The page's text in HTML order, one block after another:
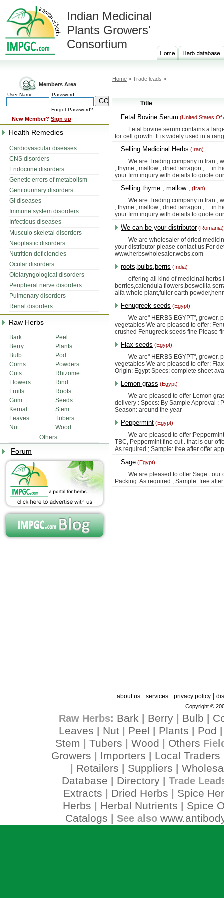
Indian Medicinal
Plants Growers'
Consortium
Members Area
User Name Password
Forgot Password?
New Member? Sign up
Health Remedies
Cardiovascular diseases
CNS disorders
Endocrine disorders
Genetic errors of metabolism
Genitourinary disorders
GI diseases
Immune system disorders
Infectious diseases
Musculo skeletal disorders
Neoplastic disorders
Nutrition deficiencies
Ocular disorders
Otolaryngological disorders
Peripheral nerve disorders
Pulmonary disorders
Renal disorders
Raw Herbs
Bark
Peel
Berry
Plants
Bulb
Pod
Corns
Powders
Cuts
Rhizome
Flowers
Rind
Fruits
Roots
Gum
Seeds
Kernal
Stem
Leaves
Tubers
Nut
Wood
Others
Forum
Home » Trade leads »
Title
Fetal Bovine Serum (United States Of
Fetal bovine serum contains a large
for cell growth. It is widely used in a
Selling Medicinal Herbs (Iran)
We are Trading company in Iran ,
, thyme , mallow , dried tarragon , ... in
your firm inquiry with details to quote
Selling thyme , mallow , (Iran)
We are Trading company in Iran ,
, thyme , mallow , dried tarragon , ... in
your firm inquiry with details to quote
We can be your distributor(Romania)
We are wholesaler of dried
your distributor please contact us.For
www.herbswholesaler.webs.com
roots,bulbs,berris (India)
offering all kind of medicinal herbs
berries,calendula flowers,boswellia
alfa whole plant,fuller earth
Fenugreek seeds (Egypt)
We are" HERBS EGYPT", grower,
vegetables We are pleased to offer:
crushed Fenugreek seeds fine Please
Flax seeds (Egypt)
We are" HERBS EGYPT", grower,
vegetables We are pleased to offer:
Origin: Egypt Specs: complete sheet
Lemon grass (Egypt)
We are pleased to offer Lemon
delivery : Specs: By Sample Approval ;
Season: around the year
Peppermint (Egypt)
We are pleased to offer:Peppermint
TBC, Peppermint fine cut . that is our
As required ; Sample: free after offer
Sage (Egypt)
We are pleased to offer Sage . our
Packing: As required , Sample: free
about us| services| privacy policy|
Copyright ©
Raw Herbs: Bark Berry| Bulb
Leaves
Nut Peel Plants Pod
Stem Tubers Wood Others
Growers Importers Local Traders
Retailers Suppliers
Database
Directory| Trade
Extracts Dried Herbs
Spice
Herbs
Herbal Nutrients
Spice
Catalogs | See also